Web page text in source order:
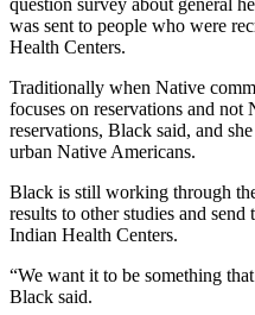
question survey about general
was sent to people who were
Health Centers.
Traditionally when Native
focuses on reservations and
reservations, Black said, and
urban Native Americans.
Black is still working through
results to other studies and
Indian Health Centers.
“We want it to be something
Black said.